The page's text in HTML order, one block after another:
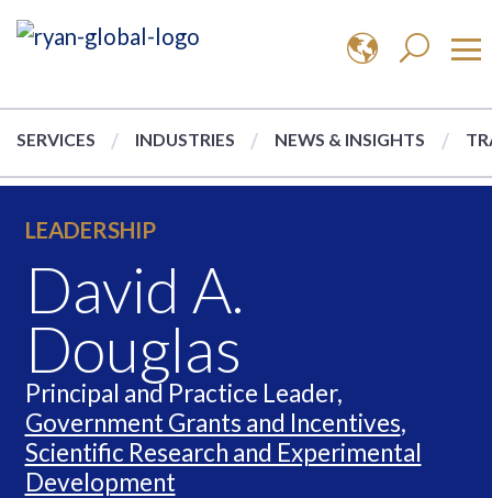
SERVICES INDUSTRIES NEWS & INSIGHTS
LEADERSHIP
David A.
Douglas
Principal and Practice Leader,
Government Grants and Incentives,
Scientific Research and Experimental
Development